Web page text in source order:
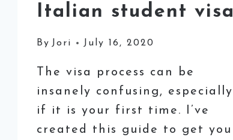
Italian student visa
By Jori July 16, 2020
The visa process can be
insanely confusing, especially
if it is your first time. I’ve
created this guide to get you